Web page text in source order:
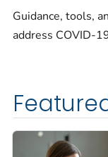
Guidance, tools,
address COVID-